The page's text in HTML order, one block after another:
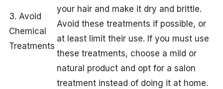
3. Avoid
Chemical
Treatments
your hair and make it dry and brittle.
Avoid these treatments if possible, or
at least limit their use. If you must use
these treatments, choose a mild or
natural product and opt for a salon
treatment instead of doing it at home.